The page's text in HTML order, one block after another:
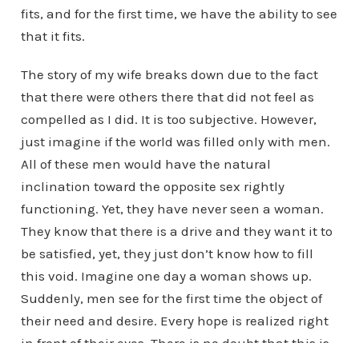
fits, and for the first time, we have the ability to see
that it fits.
The story of my wife breaks down due to the fact
that there were others there that did not feel as
compelled as I did. It is too subjective. However,
just imagine if the world was filled only with men.
All of these men would have the natural
inclination toward the opposite sex rightly
functioning. Yet, they have never seen a woman.
They know that there is a drive and they want it to
be satisfied, yet, they just don’t know how to fill
this void. Imagine one day a woman shows up.
Suddenly, men see for the first time the object of
their need and desire. Every hope is realized right